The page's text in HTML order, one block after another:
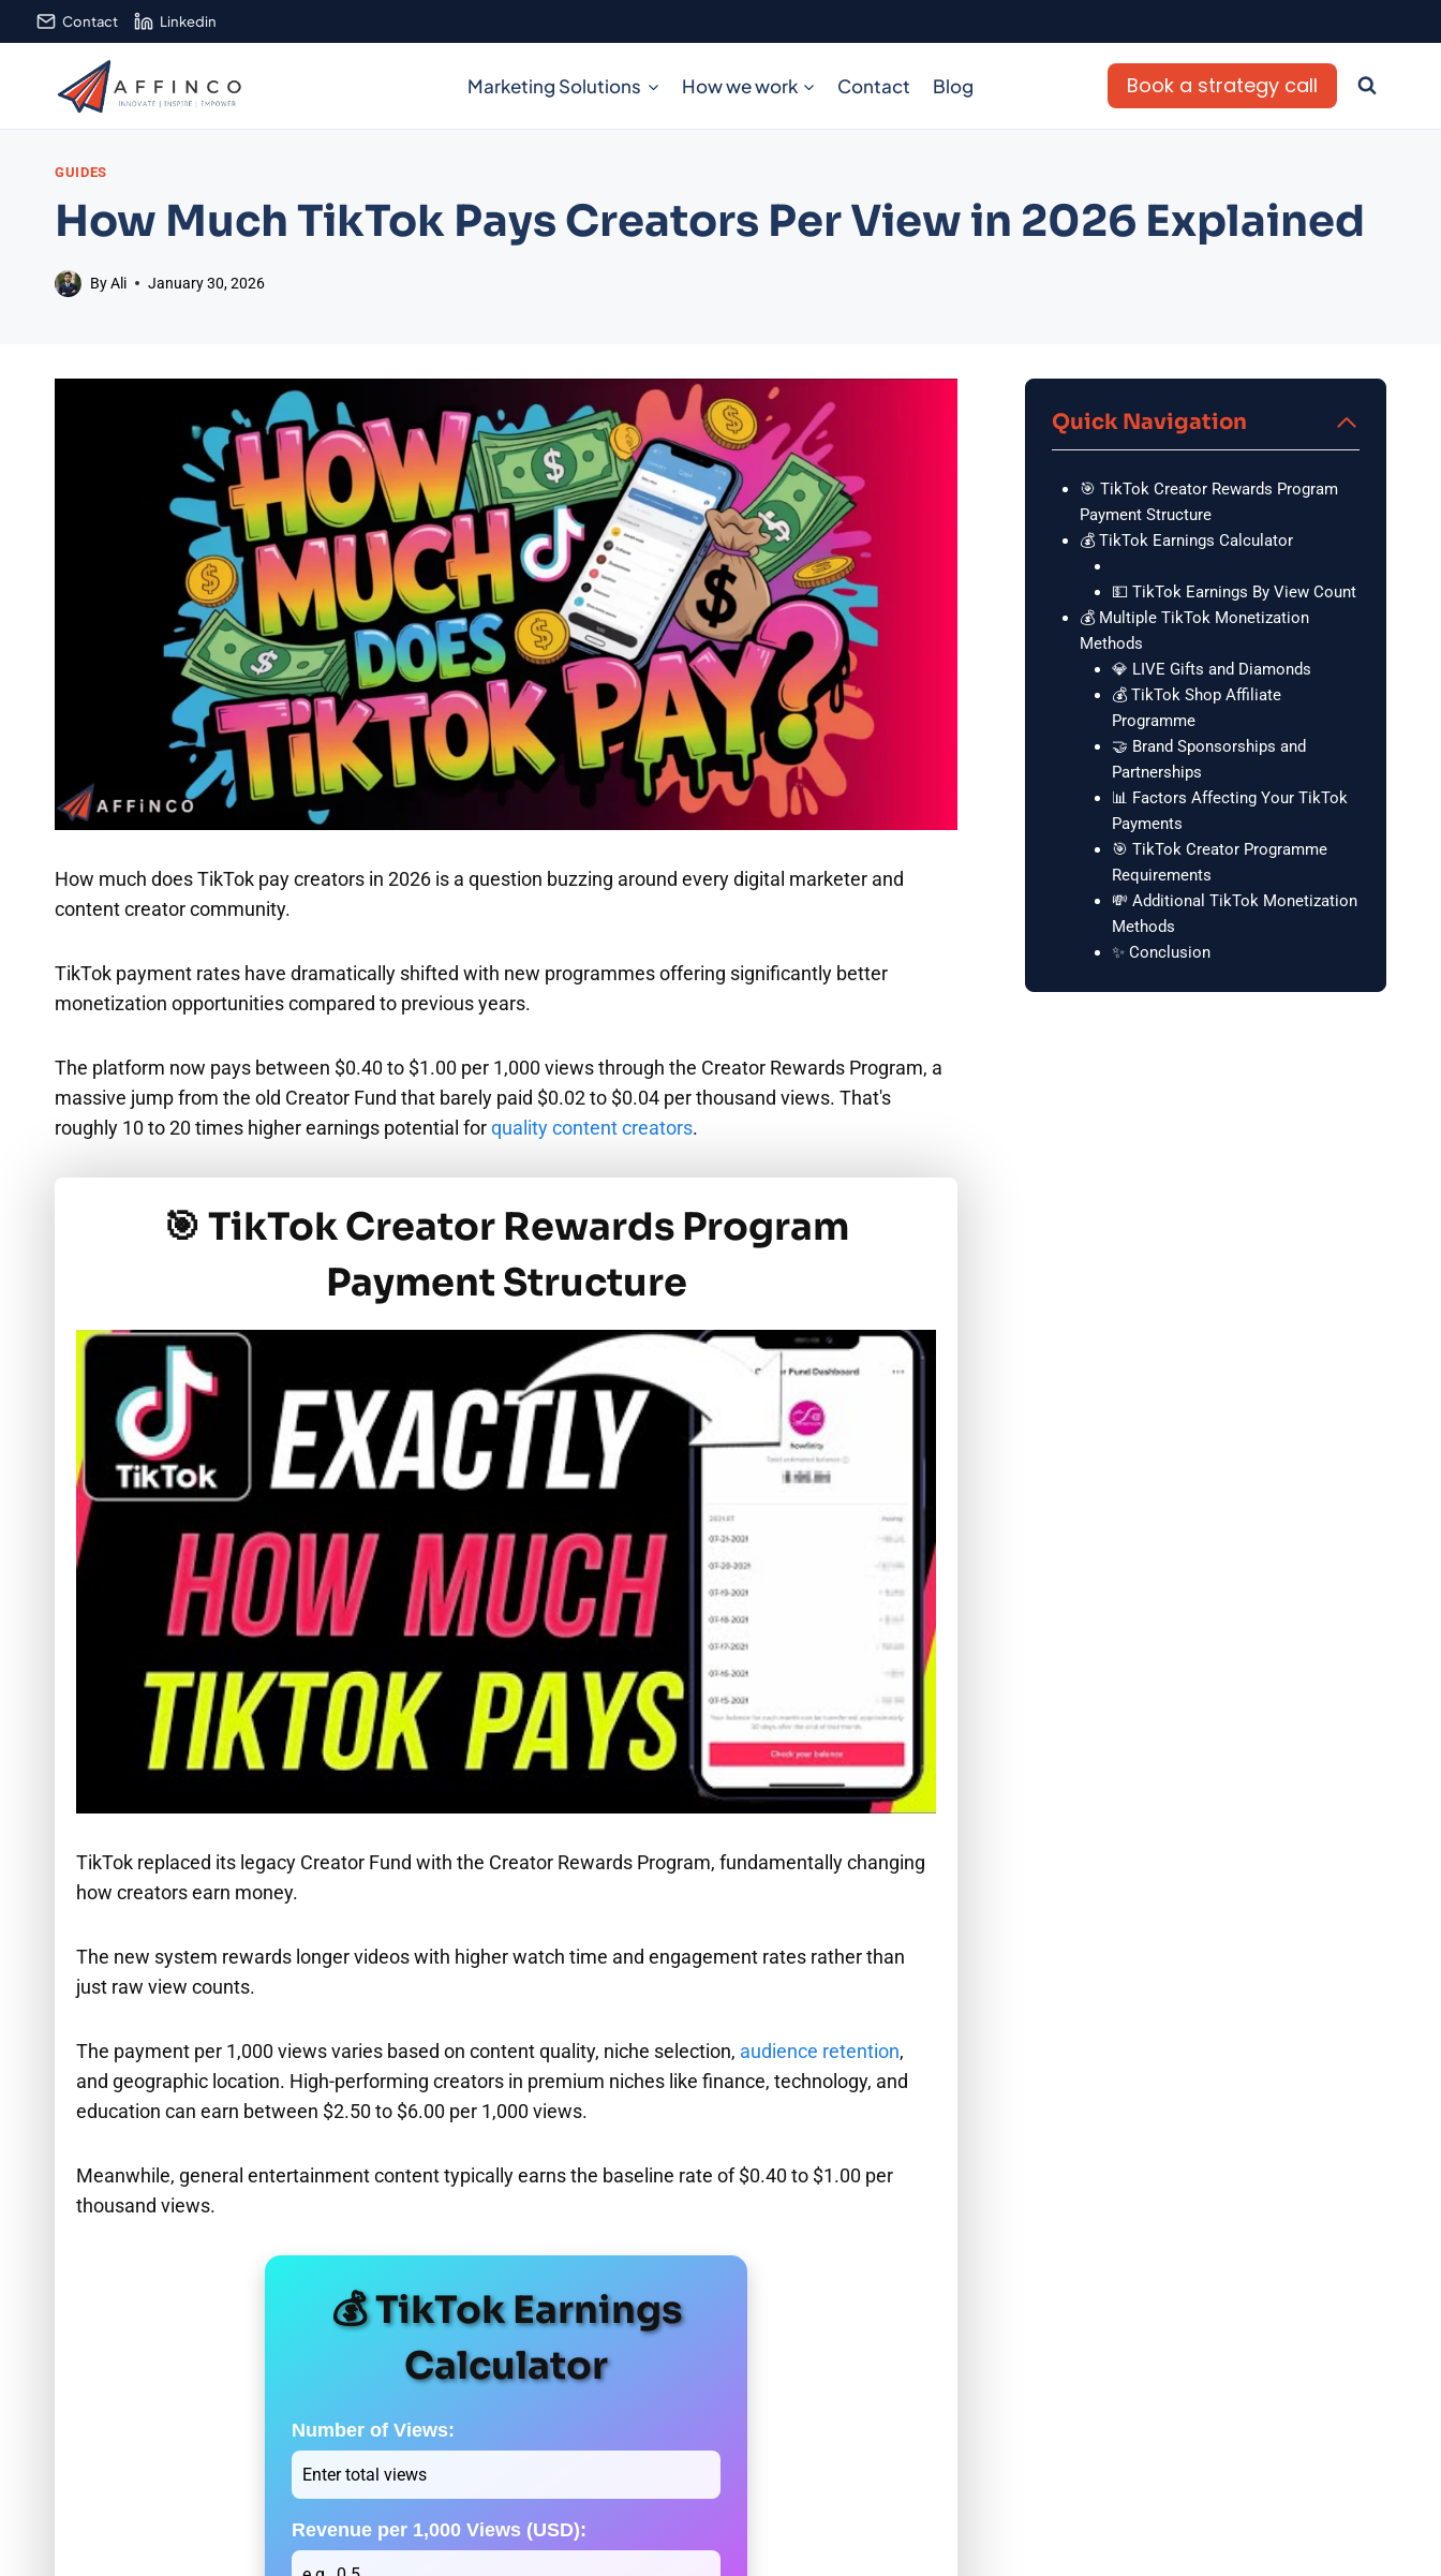
to
Contact Linkedin
Marketing Solutions How we work Contact Blog Book a strategy call
GUIDES
How Much TikTok Pays Creators Per View in 2026 Explained
ByAli January 30, 2026
How much does TikTok pay creators in 2026 is a question buzzing around every digital marketer and
content creator community.
TikTok payment rates have dramatically shifted with new programmes offering significantly better
monetization opportunities compared to previous years.
The platform now pays between $0.40 to $1.00 per 1,000 views through the Creator Rewards Program, a
massive jump from the old Creator Fund that barely paid $0.02 to $0.04 per thousand views. That's
roughly 10 to 20 times higher earnings potential forquality content creators.
🎯 TikTok Creator Rewards Program
Payment Structure
TikTok replaced its legacy Creator Fund with the Creator Rewards Program, fundamentally changing
how creators earn money.
The new system rewards longer videos with higher watch time and engagement rates rather than
just raw view counts.
The payment per 1,000 views varies based on content quality, niche selection, audience retention,
and geographic location. High-performing creators in premium niches like finance, technology, and
education can earn between $2.50 to $6.00 per 1,000 views.
Meanwhile, general entertainment content typically earns the baseline rate of $0.40 to $1.00 per
thousand views.
💰 TikTok Earnings
Calculator
Number of Views:
Revenue per 1,000 Views (USD):
Quick Navigation
🎯 TikTok Creator Rewards Program
Payment Structure
💰 TikTok Earnings Calculator
💵 TikTok Earnings By View Count
💰 Multiple TikTok Monetization
Methods
💎 LIVE Gifts and Diamonds
💰 TikTok Shop Affiliate
Programme
🤝 Brand Sponsorships and
Partnerships
📊 Factors Affecting Your TikTok
Payments
🎯 TikTok Creator Programme
Requirements
💸 Additional TikTok Monetization
Methods
✨ Conclusion